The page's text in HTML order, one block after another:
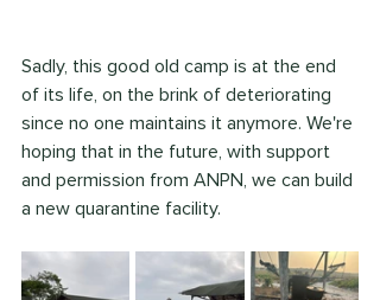
Sadly, this good old camp is at the end
of its life, on the brink of deteriorating
since no one maintains it anymore. We're
hoping that in the future, with support
and permission from ANPN, we can build
a new quarantine facility.